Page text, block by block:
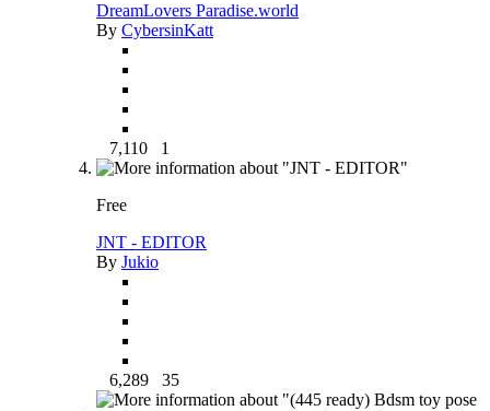
DreamLovers Paradise.world
By CybersinKatt
7,110 1
Free
JNT - EDITOR
By Jukio
6,289 35